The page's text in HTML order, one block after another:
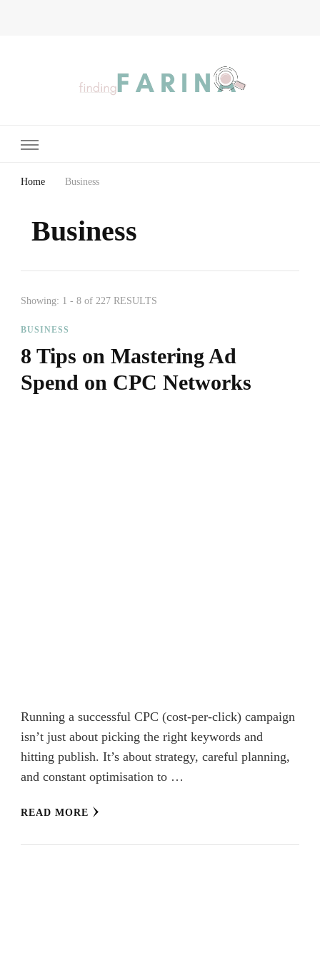
Home Business
Business
Showing: 1 - 8 of 227 RESULTS
BUSINESS
8 Tips on Mastering Ad
Spend on CPC Networks
Running a successful CPC (cost-per-click) campaign
isn’t just about picking the right keywords and
hitting publish. It’s about strategy, careful planning,
and constant optimisation to …
READ MORE